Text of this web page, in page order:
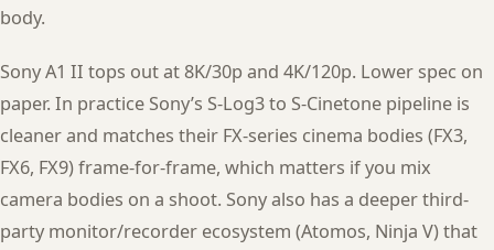
body.
Sony A1 II tops out at 8K/30p and 4K/120p. Lower spec on
paper. In practice Sony’s S-Log3 to S-Cinetone pipeline is
cleaner and matches their FX-series cinema bodies (FX3,
FX6, FX9) frame-for-frame, which matters if you mix
camera bodies on a shoot. Sony also has a deeper third-
party monitor/recorder ecosystem (Atomos, Ninja V) that